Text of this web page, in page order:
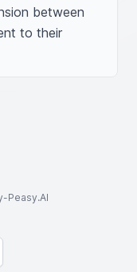
between
to their
Peasy.AI